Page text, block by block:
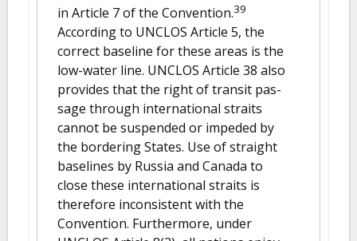
in Article 7 of the Convention.39
According to UNCLOS Article 5, the
correct baseline for these areas is the
low-water line. UNCLOS Article 38 also
provides that the right of transit pas-
sage through international straits
cannot be suspended or impeded by
the bordering States. Use of straight
baselines by Russia and Canada to
close these international straits is
therefore inconsistent with the
Convention. Furthermore, under